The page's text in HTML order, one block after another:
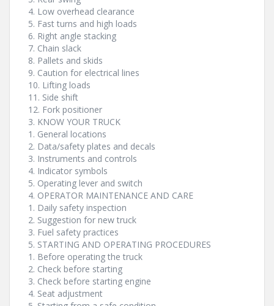
4. Low overhead clearance
5. Fast turns and high loads
6. Right angle stacking
7. Chain slack
8. Pallets and skids
9. Caution for electrical lines
10. Lifting loads
11. Side shift
12. Fork positioner
3. KNOW YOUR TRUCK
1. General locations
2. Data/safety plates and decals
3. Instruments and controls
4. Indicator symbols
5. Operating lever and switch
4. OPERATOR MAINTENANCE AND CARE
1. Daily safety inspection
2. Suggestion for new truck
3. Fuel safety practices
5. STARTING AND OPERATING PROCEDURES
1. Before operating the truck
2. Check before starting
3. Check before starting engine
4. Seat adjustment